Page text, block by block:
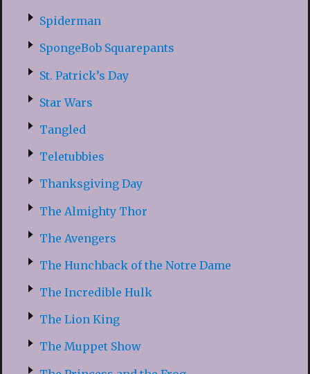
Spiderman
SpongeBob Squarepants
St. Patrick’s Day
Star Wars
Tangled
Teletubbies
Thanksgiving Day
The Almighty Thor
The Avengers
The Hunchback of the Notre Dame
The Incredible Hulk
The Lion King
The Muppet Show